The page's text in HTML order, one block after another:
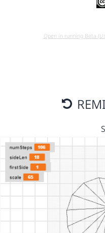
Open in running Beta